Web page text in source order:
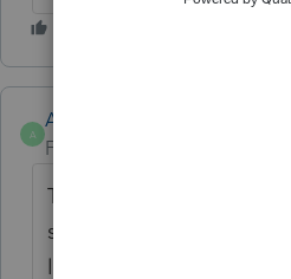
A
Anonymous
Forum|Forum|4 years ago
Thanks for the idea. We
status to "Open for
longer considered